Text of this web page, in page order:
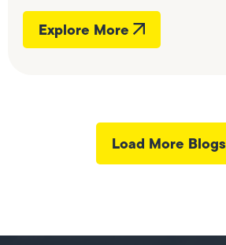
Explore More
Load More Blogs